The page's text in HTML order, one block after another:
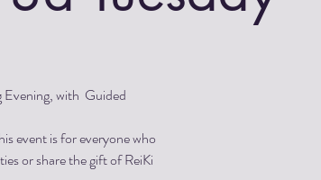
Evening, with Guided
event is for everyone who
or share the gift of ReiKi